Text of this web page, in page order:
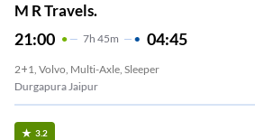
M R Travels.
21:00 7H 45m 04:45
2+1, Volvo, Multi-Axle, Sleeper
Durgapura Jaipur
3.2